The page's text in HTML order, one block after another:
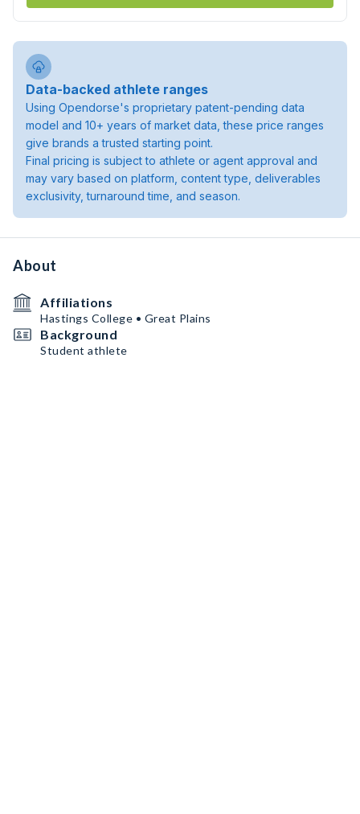
Data-backed athlete ranges
Using Opendorse's proprietary patent-pending data
model and 10+ years of market data, these price ranges
give brands a trusted starting point.
Final pricing is subject to athlete or agent approval and
may vary based on platform, content type, deliverables
exclusivity, turnaround time, and season.
About
Affiliations
Hastings College • Great Plains
Background
Student athlete